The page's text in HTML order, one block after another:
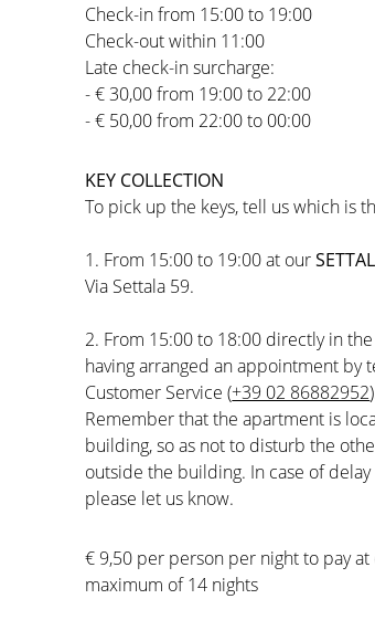
Check-in from 15:00 to 19:00
Check-out within 11:00
Late check-in surcharge:
- € 30,00 from 19:00 to 22:00
- € 50,00 from 22:00 to 00:00
KEY COLLECTION
To pick up the keys, tell us which is
1. From 15:00 to 19:00 at our
Via Settala 59.
2. From 15:00 to 18:00 directly in
having arranged an appointment by
Customer Service (+39 02 86882952
Remember that the apartment is
building, so as not to disturb the
outside the building. In case of
please let us know.
€ 9,50 per person per night to pay
maximum of 14 nights